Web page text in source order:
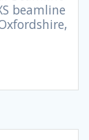
beamline